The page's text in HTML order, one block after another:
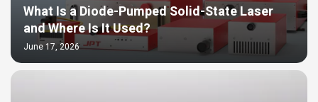
What Is a Diode-Pumped Solid-State Laser
and Where Is It Used?
June 17, 2026